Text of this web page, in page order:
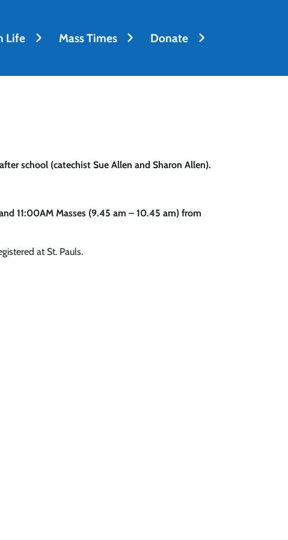
Life Mass Times Donate
school (catechist Sue Allen and Sharon Allen).
11:00AM Masses (9.45 am – 10.45 am) from
at St. Pauls.